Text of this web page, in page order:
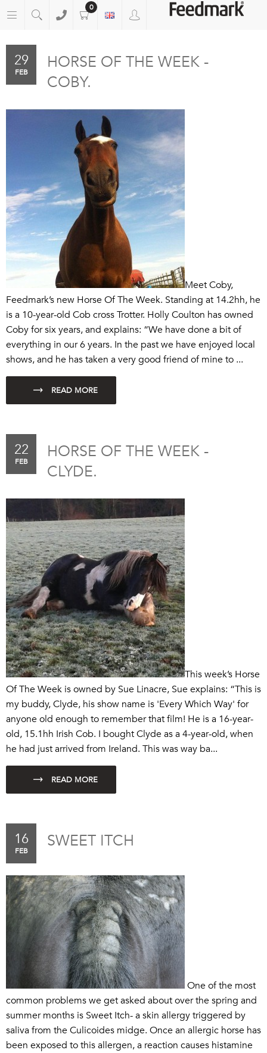
0
29
FEB
HORSE OF THE WEEK -
COBY.
Meet Coby,
Feedmark’s new Horse Of The Week. Standing at 14.2hh, he
is a 10-year-old Cob cross Trotter. Holly Coulton has owned
Coby for six years, and explains: “We have done a bit of
everything in our 6 years. In the past we have enjoyed local
shows, and he has taken a very good friend of mine to ...
22
FEB
HORSE OF THE WEEK -
CLYDE.
This week’s Horse
Of The Week is owned by Sue Linacre, Sue explains: “This is
my buddy, Clyde, his show name is 'Every Which Way' for
anyone old enough to remember that film! He is a 16-year-
old, 15.1hh Irish Cob. I bought Clyde as a 4-year-old, when
he had just arrived from Ireland. This was way ba...
16
FEB SWEET ITCH
One of the most
common problems we get asked about over the spring and
summer months is Sweet Itch- a skin allergy triggered by
saliva from the Culicoides midge. Once an allergic horse has
been exposed to this allergen, a reaction causes histamine